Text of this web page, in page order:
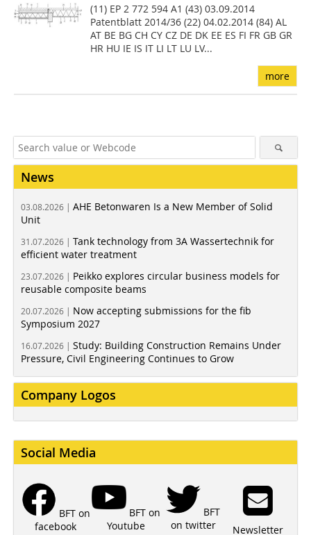
(11) EP 2 772 594 A1 (43) 03.09.2014
Patentblatt 2014/36 (22) 04.02.2014 (84) AL
AT BE BG CH CY CZ DE DK EE ES FI FR GB GR
HR HU IE IS IT LI LT LU LV...
more
News
03.08.2026 | AHE Betonwaren Is a New Member of Solid
Unit
31.07.2026 | Tank technology from 3A Wassertechnik for
efficient water treatment
23.07.2026 | Peikko explores circular business models for
reusable composite beams
20.07.2026 | Now accepting submissions for the fib
Symposium 2027
16.07.2026 | Study: Building Construction Remains Under
Pressure, Civil Engineering Continues to Grow
Company Logos
Social Media
BFT on
facebook
BFT on
Youtube
BFT
on twitter
Newsletter